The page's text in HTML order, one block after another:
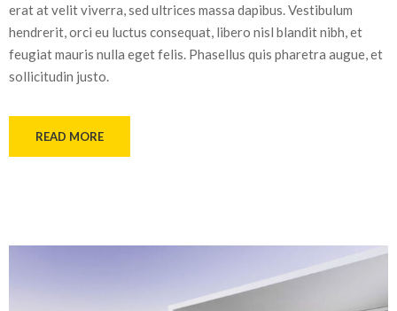
erat at velit viverra, sed ultrices massa dapibus. Vestibulum
hendrerit, orci eu luctus consequat, libero nisl blandit nibh, et
feugiat mauris nulla eget felis. Phasellus quis pharetra augue, et
sollicitudin justo.
READ MORE